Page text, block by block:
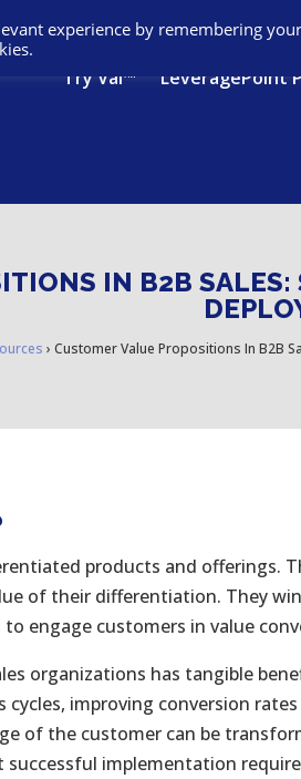
Try Val™ LeveragePoint
IN B2B
› Customer Value Propositions In B2B
products and offerings.
of their differentiation. They
engage customers in value
organizations has tangible
cycles, improving conversion
of the customer can be
implementation
experience by remembering